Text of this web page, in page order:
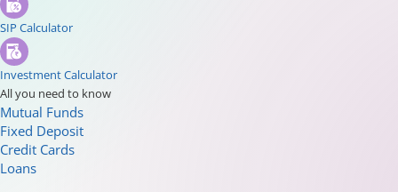
SIP Calculator
Investment Calculator
All you need to know
Mutual Funds
Fixed Deposit
Credit Cards
Loans